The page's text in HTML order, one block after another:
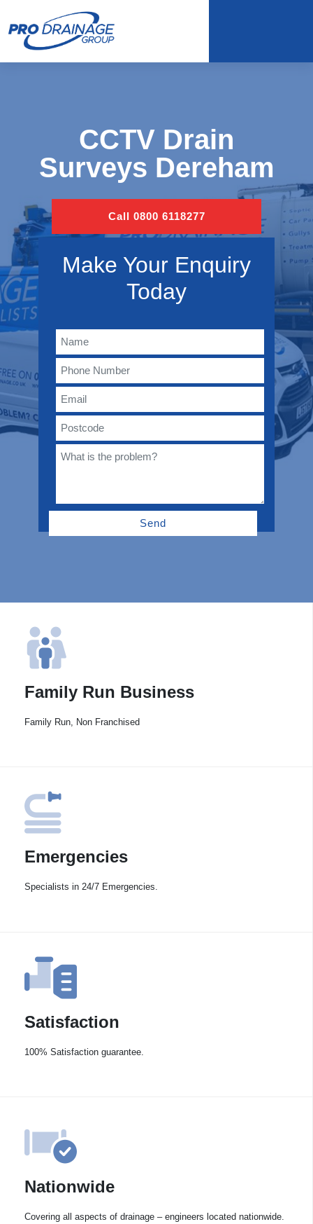
CCTV Drain
Surveys Dereham
Call 0800 6118277
Make Your Enquiry
Today
Family Run Business
Family Run, Non Franchised
Emergencies
Specialists in 24/7 Emergencies.
Satisfaction
100% Satisfaction guarantee.
Nationwide
Covering all aspects of drainage – engineers located nationwide.